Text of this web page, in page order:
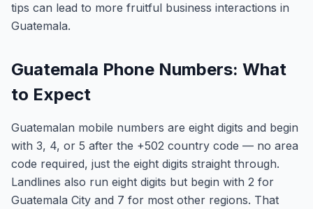
tips can lead to more fruitful business interactions in
Guatemala.
Guatemala Phone Numbers: What
to Expect
Guatemalan mobile numbers are eight digits and begin
with 3, 4, or 5 after the +502 country code — no area
code required, just the eight digits straight through.
Landlines also run eight digits but begin with 2 for
Guatemala City and 7 for most other regions. That